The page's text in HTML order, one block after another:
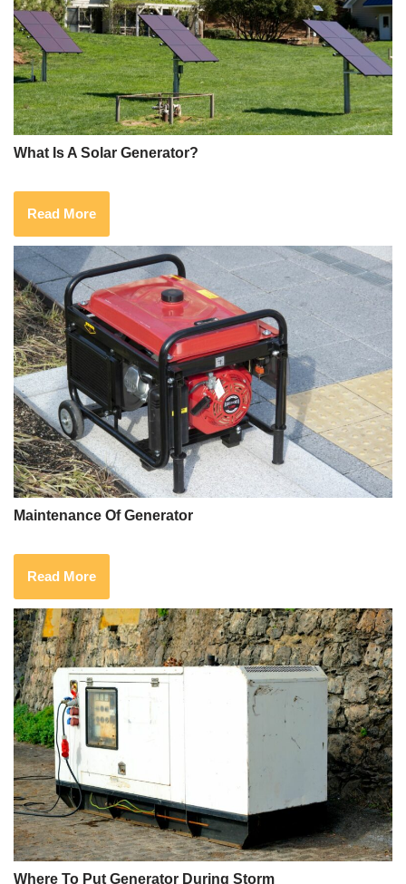
What Is A Solar Generator?
Read More
Maintenance Of Generator
Read More
Where To Put Generator During Storm